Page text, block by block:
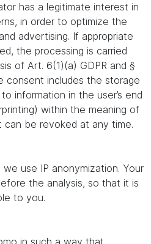
has a legitimate interest in
in order to optimize the
advertising. If appropriate
the processing is carried
of Art. 6(1)(a) GDPR and §
consent includes the storage
information in the user’s end
within the meaning of
can be revoked at any time.
use IP anonymization. Your
the analysis, so that it is
to you.
in such a way that